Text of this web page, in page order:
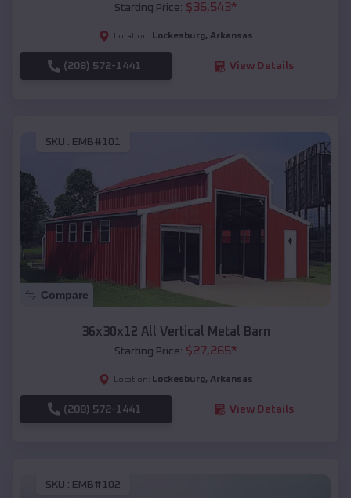
Starting Price: $36,543*
Location: Lockesburg, Arkansas
(208) 572-1441 View Details
SKU : EMB#101
Compare
36x30x12 All Vertical Metal Barn
Starting Price: $27,265*
Location: Lockesburg, Arkansas
(208) 572-1441 View Details
SKU : EMB#102